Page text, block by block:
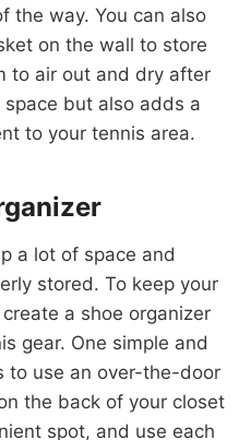
the way. You can also
on the wall to store
to air out and dry after
but also adds a
to your tennis area.
a lot of space and
stored. To keep your
a shoe organizer
gear. One simple and
to use an over-the-door
the back of your closet
spot, and use each